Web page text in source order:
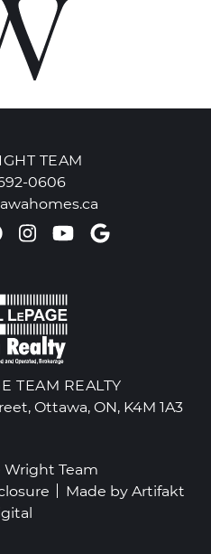
TEAM
0606
profile
profile
Pinterest account
Instagram
Youtube
Google
TEAM REALTY
Ottawa, ON, K4M 1A3
Wright Team
Made by Artifakt